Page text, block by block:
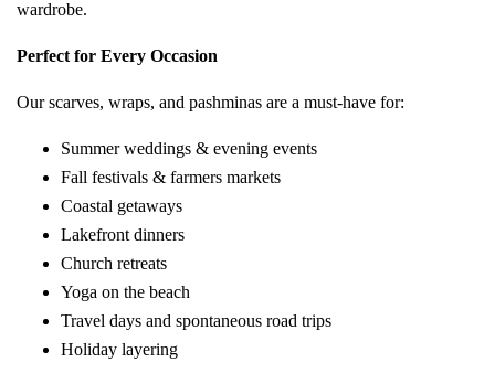
wardrobe.
Perfect for Every Occasion
Our scarves, wraps, and pashminas are a must-have for:
Summer weddings & evening events
Fall festivals & farmers markets
Coastal getaways
Lakefront dinners
Church retreats
Yoga on the beach
Travel days and spontaneous road trips
Holiday layering